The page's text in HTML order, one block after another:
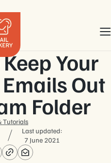
Your
Out
Folder
Tutorials
Last updated:
7 June 2021